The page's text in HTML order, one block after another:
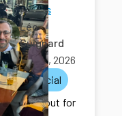
few drinks
Léo
Guignard
May 29, 2026
lab
social
We went out for